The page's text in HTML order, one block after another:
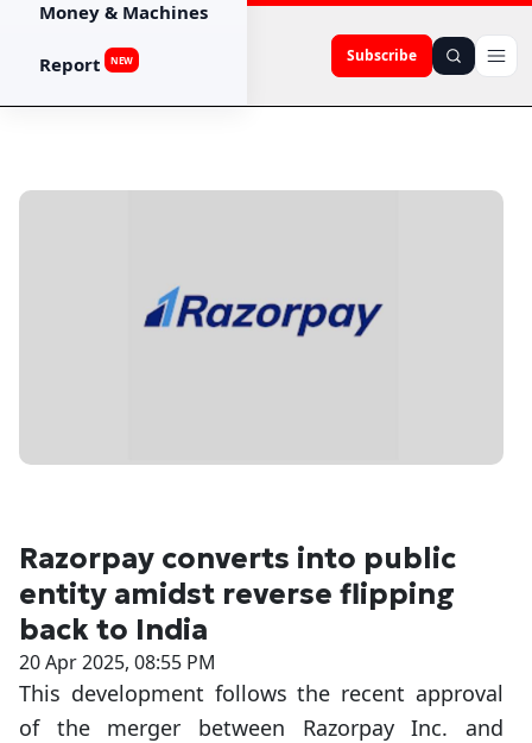
Subscribe
Money & Machines
Report NEW
Razorpay converts into public
entity amidst reverse flipping
back to India
20 Apr 2025, 08:55 PM
This development follows the recent approval
of the merger between Razorpay Inc. and